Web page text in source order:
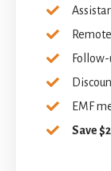
EMF
Save